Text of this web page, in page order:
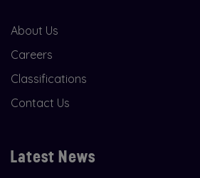
About Us
Careers
Classifications
Contact Us
Latest News